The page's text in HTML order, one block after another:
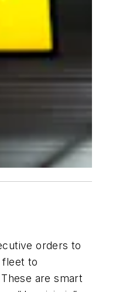
orders to
fleet to
are smart